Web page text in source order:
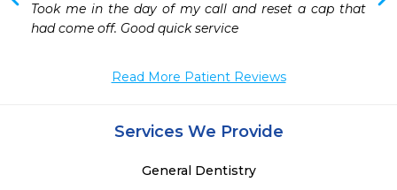
Took me in the day of my call and reset a cap that
had come off. Good quick service
Read More Patient Reviews
Services We Provide
General Dentistry